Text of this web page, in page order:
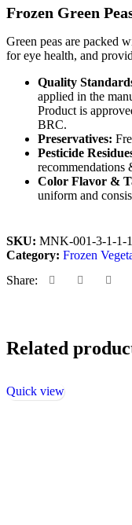
Frozen Green
Green peas are packed
for eye health, and
Quality
applied in the
Product is
BRC.
Preservatives:
Pesticide
recommendations
Color Flavor &
uniform and
SKU: MNK-001-3-1-1-
Category: Frozen
Share:
Related
Quick view